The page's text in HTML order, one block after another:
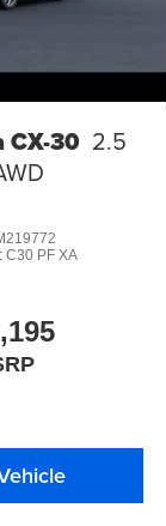
CX-30 2.5
C30 PF XA